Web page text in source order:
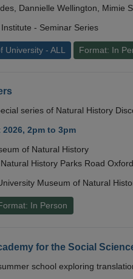
Dannielle Wellington, Mimie
- Seminar Series
University - ALL Format: In
series of Natural History
2pm to 3pm
of Natural History
History Parks Road
Museum of Natural
In Person
for the Social
school exploring